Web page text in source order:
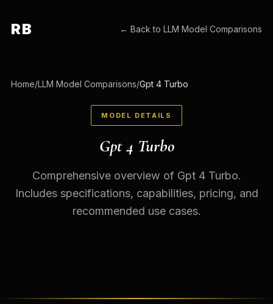
RB ← Back toLLM Model Comparisons
Home/LLM Model Comparisons/Gpt 4 Turbo
MODEL DETAILS
Gpt 4 Turbo
Comprehensive overview of Gpt 4 Turbo.
Includes specifications, capabilities, pricing, and
recommended use cases.